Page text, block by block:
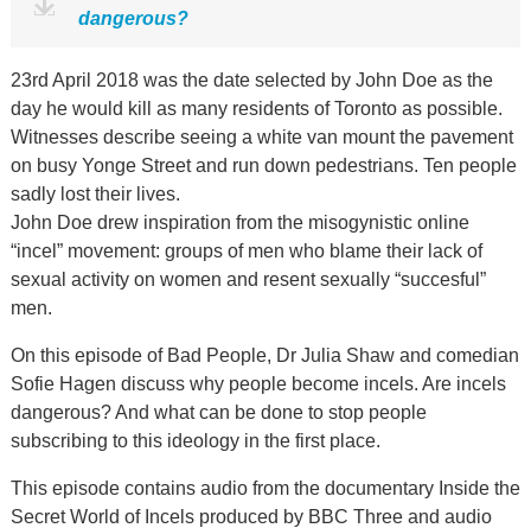
dangerous?
23rd April 2018 was the date selected by John Doe as the
day he would kill as many residents of Toronto as possible.
Witnesses describe seeing a white van mount the pavement
on busy Yonge Street and run down pedestrians. Ten people
sadly lost their lives.
John Doe drew inspiration from the misogynistic online
“incel” movement: groups of men who blame their lack of
sexual activity on women and resent sexually “succesful”
men.
On this episode of Bad People, Dr Julia Shaw and comedian
Sofie Hagen discuss why people become incels. Are incels
dangerous? And what can be done to stop people
subscribing to this ideology in the first place.
This episode contains audio from the documentary Inside the
Secret World of Incels produced by BBC Three and audio